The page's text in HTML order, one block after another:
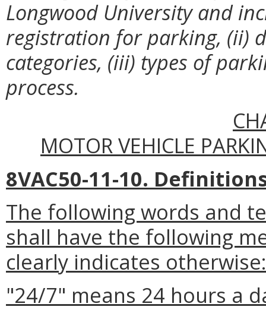
Longwood University and
registration for parking, (ii)
categories, (iii) types of
process.
MOTOR VEHICLE
8VAC50-11-10.
The following words and
shall have the following
clearly indicates otherwise:
"24/7" means 24 hours a